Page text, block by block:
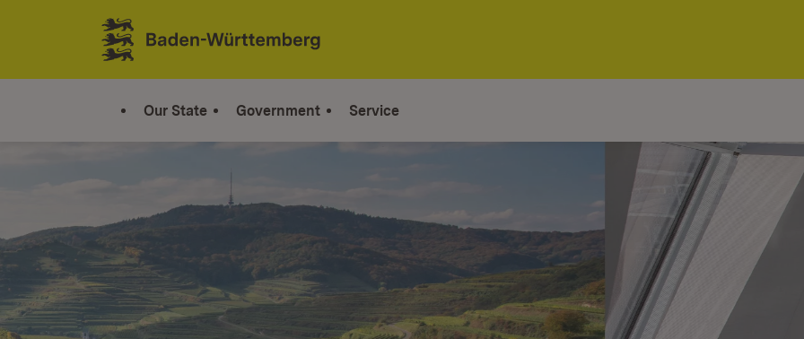
Jump to contents
Link zur Startseite
Our State Government Service